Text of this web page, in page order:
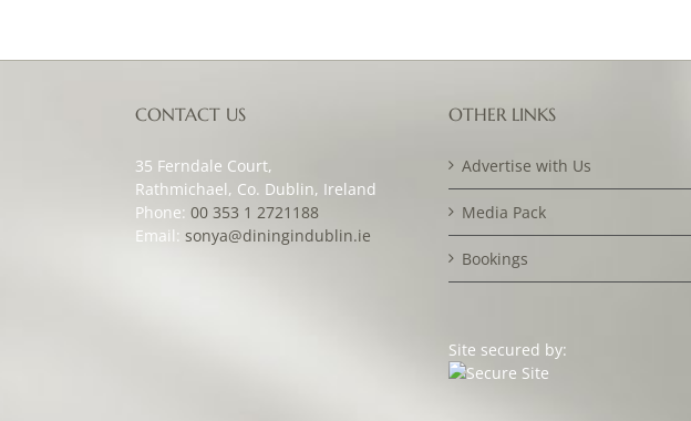
CONTACT US
35 Ferndale Court,
Rathmichael, Co. Dublin, Ireland
Phone: 00 353 1 2721188
Email: sonya@diningindublin.ie
OTHER LINKS
Advertise with Us
Media Pack
Bookings
Site secured by: